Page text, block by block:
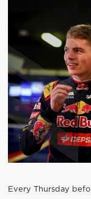
Every Thursday